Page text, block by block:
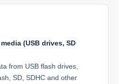
(USB drives, SD
from USB flash drives,
SD, SDHC and other